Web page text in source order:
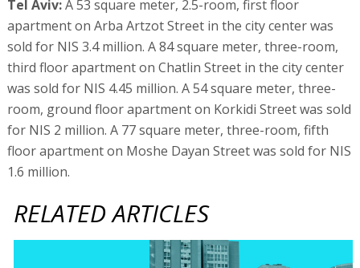
Tel Aviv:A 53 square meter, 2.5-room, first floor
apartment on Arba Artzot Street in the city center was
sold for NIS 3.4 million. A 84 square meter, three-room,
third floor apartment on Chatlin Street in the city center
was sold for NIS 4.45 million. A 54 square meter, three-
room, ground floor apartment on Korkidi Street was sold
for NIS 2 million. A 77 square meter, three-room, fifth
floor apartment on Moshe Dayan Street was sold for NIS
1.6 million.
RELATED ARTICLES